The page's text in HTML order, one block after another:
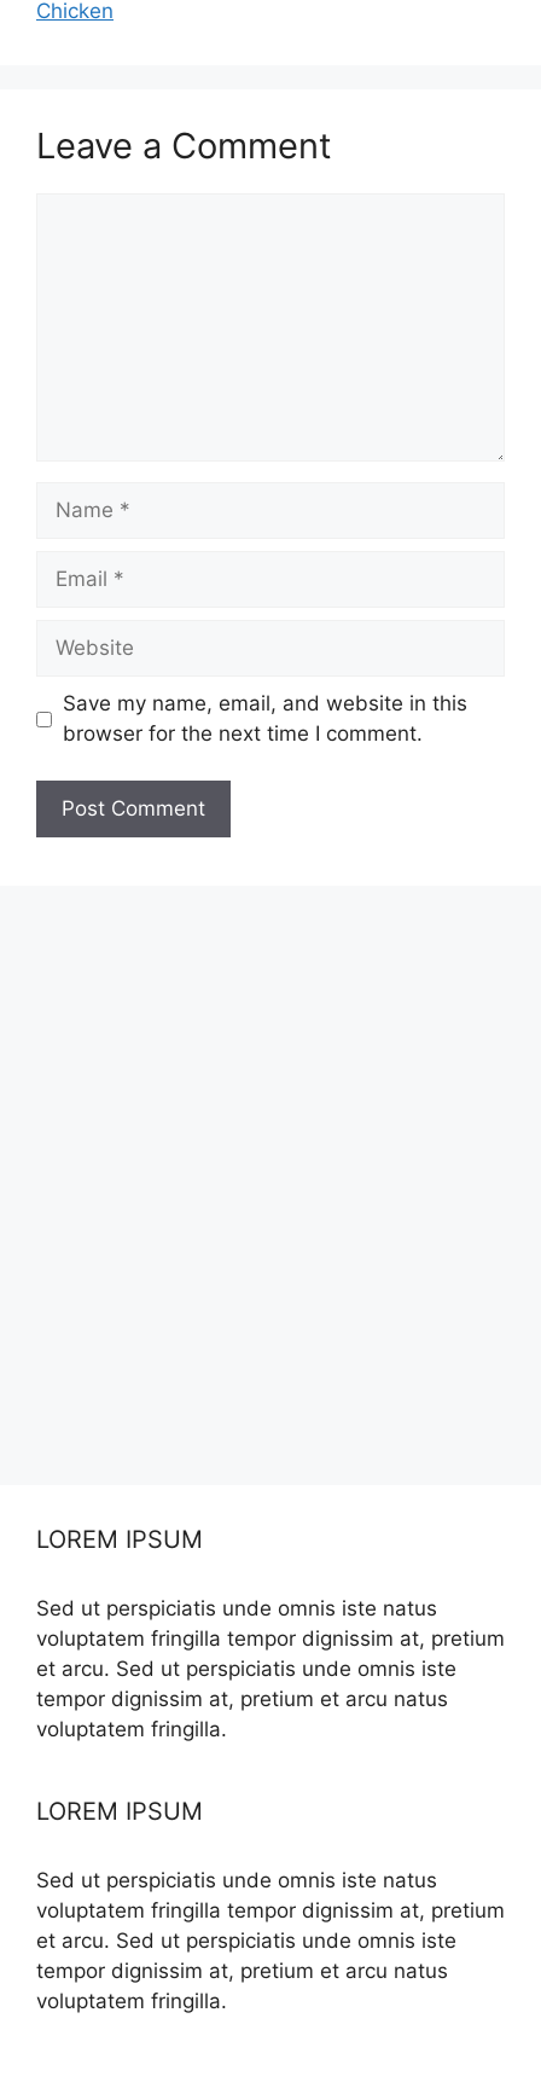
Chicken
Leave a Comment
Name
Email
Website
Save my name, email, and website in this
browser for the next time I comment.
LOREM IPSUM
Sed ut perspiciatis unde omnis iste natus
voluptatem fringilla tempor dignissim at, pretium
et arcu. Sed ut perspiciatis unde omnis iste
tempor dignissim at, pretium et arcu natus
voluptatem fringilla.
LOREM IPSUM
Sed ut perspiciatis unde omnis iste natus
voluptatem fringilla tempor dignissim at, pretium
et arcu. Sed ut perspiciatis unde omnis iste
tempor dignissim at, pretium et arcu natus
voluptatem fringilla.